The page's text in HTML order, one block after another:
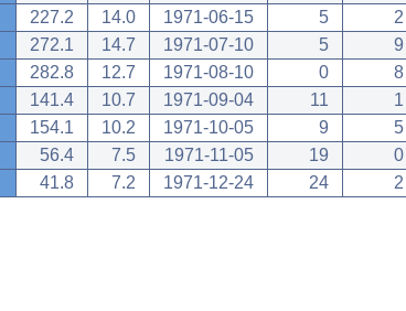
227.2 14.0 1971-06-15 5
2
272.1 14.7 1971-07-10 5
9
282.8 12.7 1971-08-10 0
8
141.4 10.7 1971-09-04 11
1
154.1 10.2 1971-10-05 9
5
56.4 7.5 1971-11-05 19
0
41.8 7.2 1971-12-24 24 2